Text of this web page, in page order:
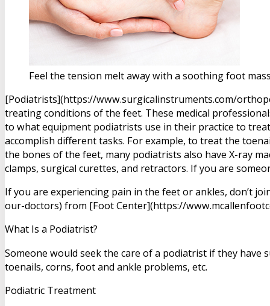
Feel the tension melt away with a soothing foot
[Podiatrists](https://www.surgicalinstruments.com/
treating conditions of the feet. These medical
to what equipment podiatrists use in their practice to
accomplish different tasks. For example, to treat the
the bones of the feet, many podiatrists also have X-ray
clamps, surgical curettes, and retractors. If you are
If you are experiencing pain in the feet or ankles, don’t
our-doctors) from [Foot Center](https://
What Is a Podiatrist?
Someone would seek the care of a podiatrist if they
toenails, corns, foot and ankle problems, etc.
Podiatric Treatment